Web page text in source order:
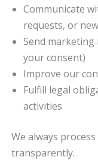
Communicate
requests, or
Send marketing
your consent)
Improve our
Fulfill legal
activities
We always
transparently.